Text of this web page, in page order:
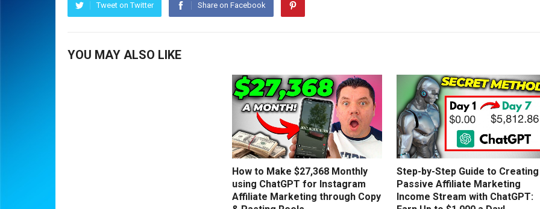
Tweet on Twitter Share on Facebook
YOU MAY ALSO LIKE
How to Make $27,368 Monthly
using ChatGPT for Instagram
Affiliate Marketing through Copy
Step-by-Step Guide to
Passive Affiliate Marketing
Income Stream with ChatGPT: